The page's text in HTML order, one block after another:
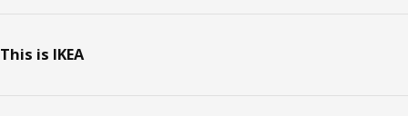
This is IKEA